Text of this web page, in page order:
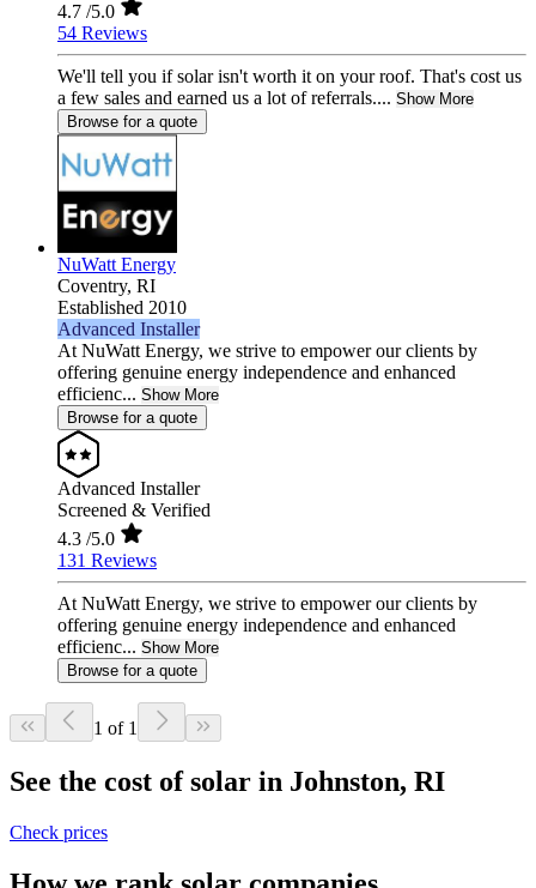
4.7 /5.0
54 Reviews
We'll tell you if solar isn't worth it on your roof. That's cost us
a few sales and earned us a lot of referrals.... Show More
Browse for a quote
NuWatt Energy
Coventry, RI
Established 2010
Advanced Installer
At NuWatt Energy, we strive to empower our clients by
offering genuine energy independence and enhanced
efficienc... Show More
Browse for a quote
Advanced Installer
Screened & Verified
4.3 /5.0
131 Reviews
At NuWatt Energy, we strive to empower our clients by
offering genuine energy independence and enhanced
efficienc... Show More
Browse for a quote
1 of 1
See the cost of solar in Johnston, RI
Check prices